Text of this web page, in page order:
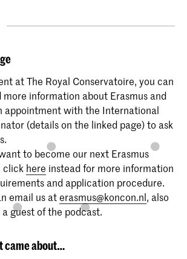
at The Royal Conservatoire, you can
more information about Erasmus and
appointment with the International
(details on the linked page) to ask
to become our next Erasmus
click here instead for more information
and application procedure.
email us aterasmus@koncon.nl, also
guest of the podcast.
came about…